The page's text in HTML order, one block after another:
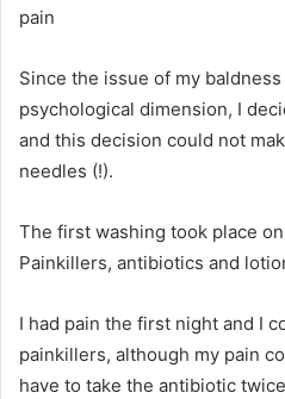
pain
Since the issue of my
psychological dimension, I
and this decision could not
needles (!).
The first washing took place on
Painkillers, antibiotics and
I had pain the first night and I
painkillers, although my pain
have to take the antibiotic